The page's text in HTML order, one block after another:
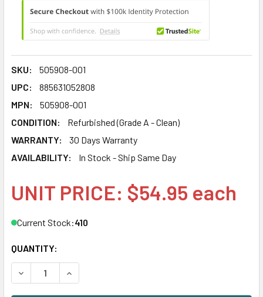
SKU:
505908-001
UPC:
885631052808
MPN:
505908-001
CONDITION:
Refurbished (Grade A - Clean)
WARRANTY:
30 Days Warranty
AVAILABILITY:
In Stock - Ship Same Day
UNIT PRICE: $54.95 each
Current Stock:410
QUANTITY:
DECREASE QUANTITY OF HPE 505908-001 1GB SMART
INCREASE QUANTITY OF HPE 505908-001 1GB